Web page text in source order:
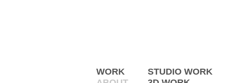
WORK
STUDIO WORK